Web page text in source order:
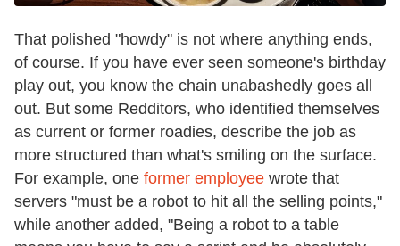
That polished "howdy" is not where anything ends,
of course. If you have ever seen someone's birthday
play out, you know the chain unabashedly goes all
out. But some Redditors, who identified themselves
as current or former roadies, describe the job as
more structured than what's smiling on the surface.
For example, one former employee wrote that
servers "must be a robot to hit all the selling points,"
while another added, "Being a robot to a table